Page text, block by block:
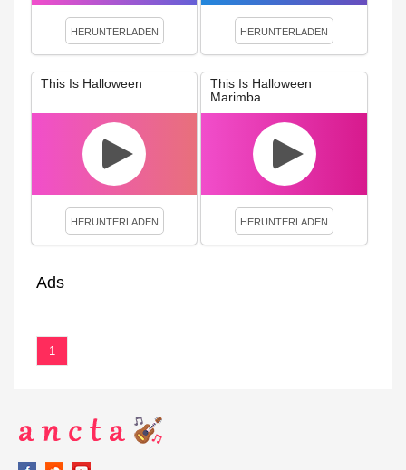
HERUNTERLADEN HERUNTERLADEN
This Is Halloween
HERUNTERLADEN
This Is Halloween
Marimba
HERUNTERLADEN
Ads
1